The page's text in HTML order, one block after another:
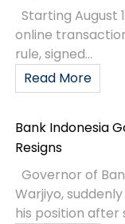
Starting August
online
rule, signed...
Read More
Bank Indonesia
Resigns
Governor of
Warjiyo,
his position after